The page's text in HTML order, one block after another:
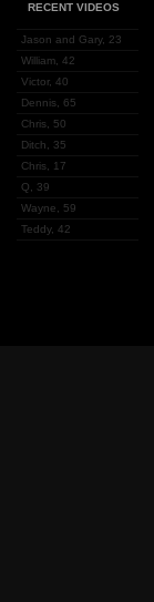
RECENT VIDEOS
Jason and Gary, 23
William, 42
Victor, 40
Dennis, 65
Chris, 50
Ditch, 35
Chris, 17
Q, 39
Wayne, 59
Teddy, 42